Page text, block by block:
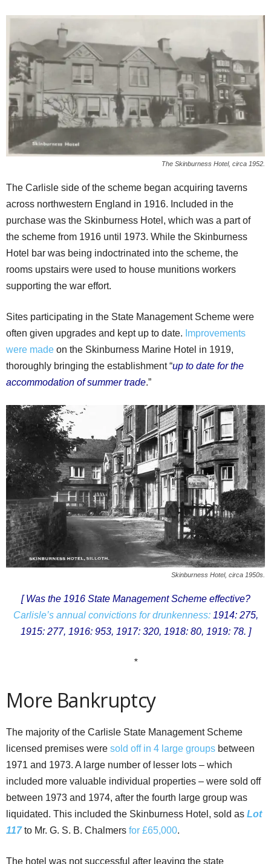
The Skinburness Hotel, circa 1952.
The Carlisle side of the scheme began acquiring taverns
across northwestern England in 1916. Included in the
purchase was the Skinburness Hotel, which was a part of
the scheme from 1916 until 1973. While the Skinburness
Hotel bar was being indoctrinated into the scheme, the
rooms upstairs were used to house munitions workers
supporting the war effort.
Sites participating in the State Management Scheme were
often given upgrades and kept up to date. Improvements
were made on the Skinburness Marine Hotel in 1919,
thoroughly bringing the establishment “up to date for the
accommodation of summer trade.”
Skinburness Hotel, circa 1950s.
[ Was the 1916 State Management Scheme effective?
Carlisle’s annual convictions for drunkenness:1914: 275,
1915: 277, 1916: 953, 1917: 320, 1918: 80, 1919: 78. ]
*
More Bankruptcy
The majority of the Carlisle State Management Scheme
licensed premises were sold off in 4 large groups between
1971 and 1973. A large number of lesser lots – which
included more valuable individual properties – were sold off
between 1973 and 1974, after the fourth large group was
liquidated. This included the Skinburness Hotel, sold as Lot
117to Mr. G. S. B. Chalmers for £65,000.
The hotel was not successful after leaving the state